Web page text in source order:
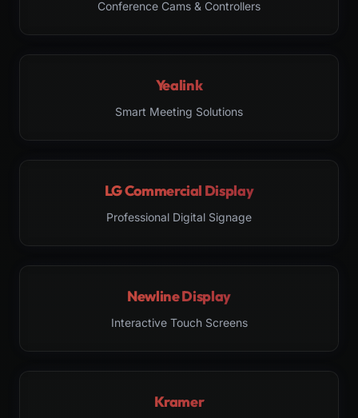
Conference Cams & Controllers
Yealink
Smart Meeting Solutions
LG Commercial Display
Professional Digital Signage
Newline Display
Interactive Touch Screens
Kramer